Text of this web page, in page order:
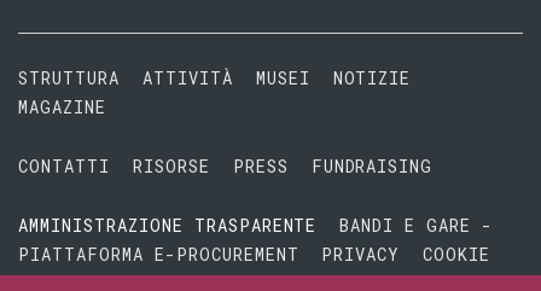
STRUTTURA ATTIVITÀ MUSEI
NOTIZIE
MAGAZINE
CONTATTI RISORSE PRESS FUNDRAISING
AMMINISTRAZIONE TRASPARENTE
BANDI E GARE -
PIATTAFORMA E-PROCUREMENT
PRIVACY
COOKIE
TERMINI E CONDIZIONI